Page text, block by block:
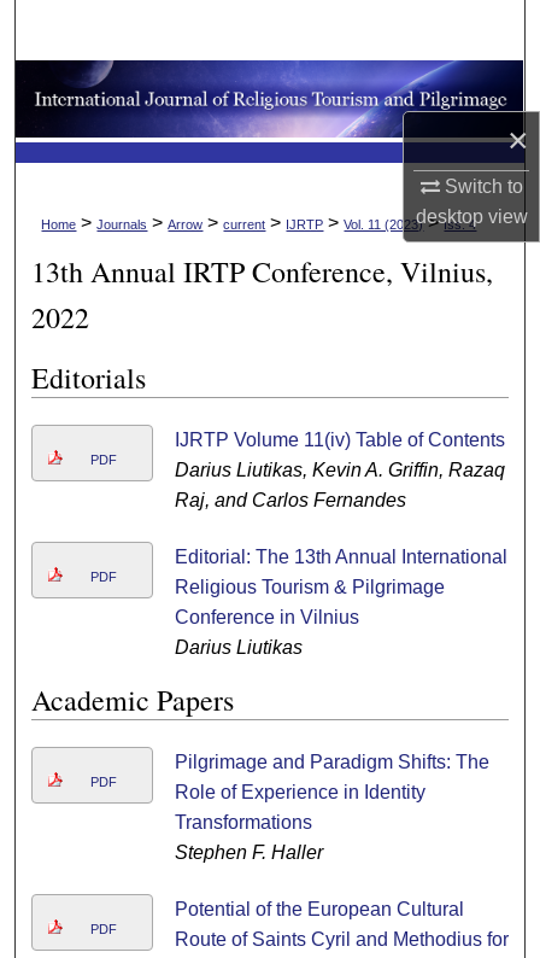
×
Switch to
desktopview
Browse Collections
My Account
Digital Commons Network™
Home > Journals > Arrow > current > IJRTP > Vol. 11 (2023) > Iss. 4
13th Annual IRTP Conference, Vilnius,
2022
Editorials
PDF
IJRTP Volume 11(iv) Table of Contents
Darius Liutikas, Kevin A. Griffin, Razaq
Raj, and Carlos Fernandes
PDF
Editorial: The 13th Annual International
Religious Tourism & Pilgrimage
Conference in Vilnius
Darius Liutikas
Academic Papers
PDF
Pilgrimage and Paradigm Shifts: The
Role of Experience in Identity
Transformations
Stephen F. Haller
PDF
Potential of the European Cultural
Route of Saints Cyril and Methodius for